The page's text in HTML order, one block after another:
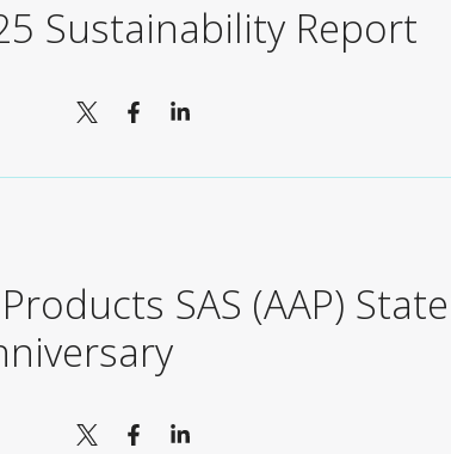
Sustainability Report
SAS (AAP)